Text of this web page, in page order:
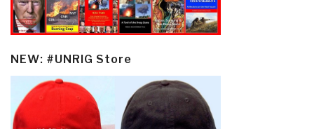
NEW: #UNRIG Store